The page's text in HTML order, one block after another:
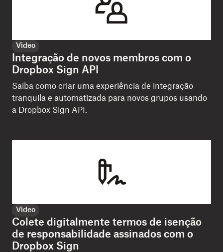
Video
Integração de novos membros com o
Dropbox Sign API
Saiba como criar uma experiência de integração
tranquila e automatizada para novos grupos usando
a Dropbox Sign API.
Video
Colete digitalmente termos de isenção
de responsabilidade assinados com o
Dropbox Sign